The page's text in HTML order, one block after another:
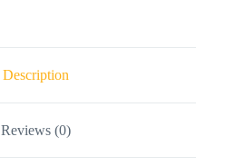
Description
Reviews (0)